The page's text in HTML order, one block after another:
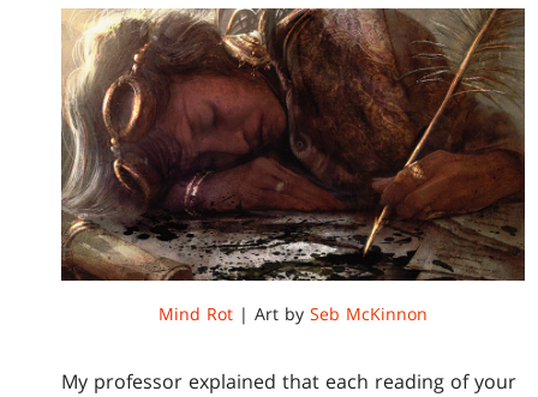
Mind Rot | Art by Seb McKinnon
My professor explained that each reading of your